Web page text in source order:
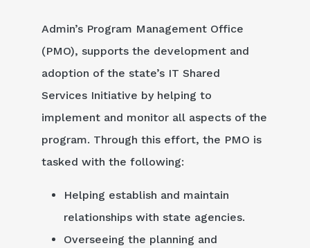
Admin’s Program Management Office
(PMO), supports the development and
adoption of the state’s IT Shared
Services Initiative by helping to
implement and monitor all aspects of the
program. Through this effort, the PMO is
tasked with the following:
Helping establish and maintain
relationships with state agencies.
Overseeing the planning and